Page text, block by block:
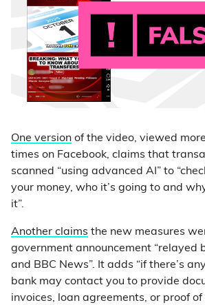
One version of the video, viewed
times on Facebook, claims that
scanned “using advanced AI” to
your money, who it’s going to and
it”.
Another claims the new measures
government announcement “relayed
and BBC News”. It adds “if there’s
bank may contact you to provide
invoices, loan agreements, or proof of